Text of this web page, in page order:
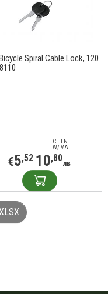
Spiral Cable Lock, 120
CLIENT
W/ VAT
€5,52 10,80лв